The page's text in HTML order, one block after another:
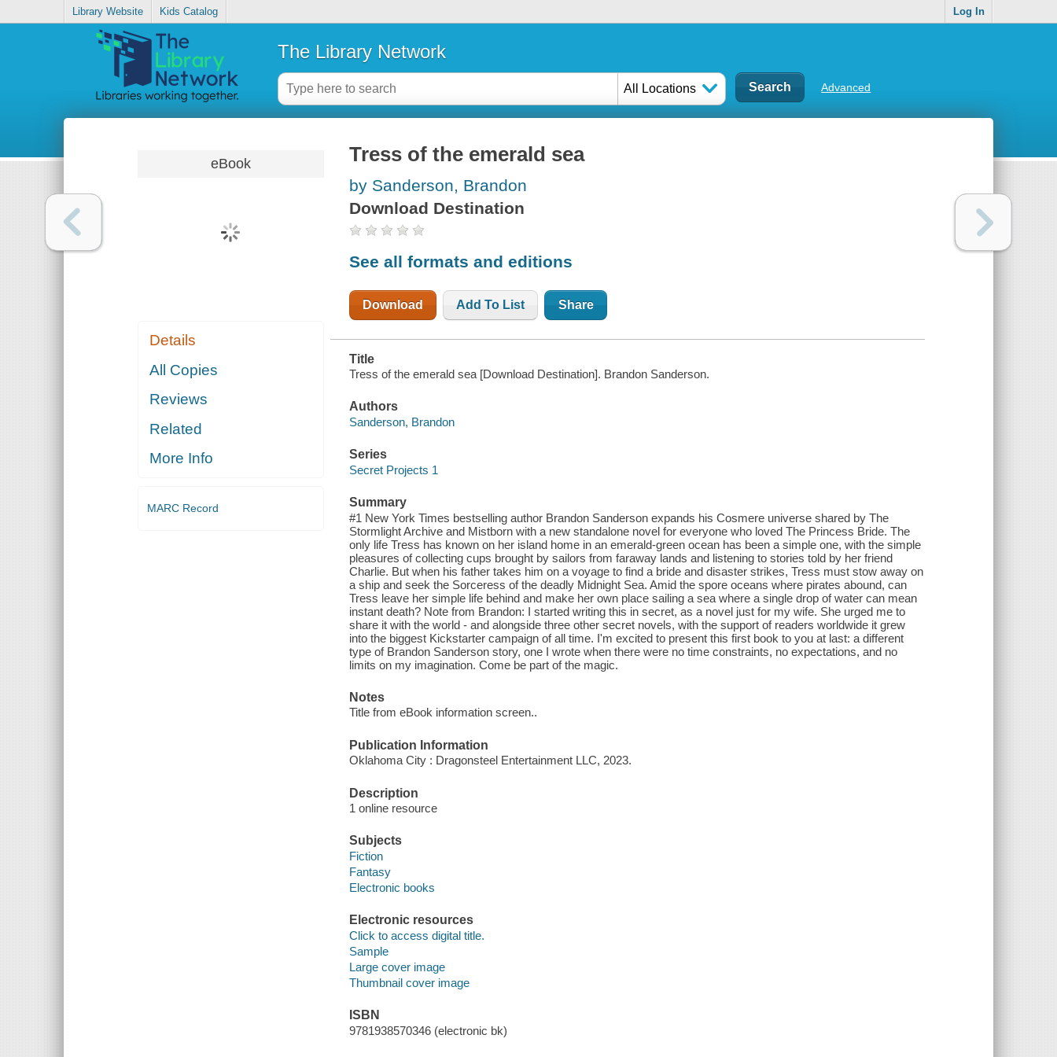
Library Website Kids Catalog Log In
The Library Network
All Locations Advanced
eBook
Details
All Copies
Reviews
Related
More Info
MARC Record
Tress of the emerald sea
by Sanderson, Brandon
Download Destination
See all formats and editions
Download Add To List Share
Title
Tress of the emerald sea [Download Destination]. Brandon Sanderson.
Authors
Sanderson, Brandon
Series
Secret Projects 1
Summary
#1 New York Times bestselling author Brandon Sanderson expands his Cosmere universe shared by The
Stormlight Archive and Mistborn with a new standalone novel for everyone who loved The Princess Bride. The
only life Tress has known on her island home in an emerald-green ocean has been a simple one, with the simple
pleasures of collecting cups brought by sailors from faraway lands and listening to stories told by her friend
Charlie. But when his father takes him on a voyage to find a bride and disaster strikes, Tress must stow away on
a ship and seek the Sorceress of the deadly Midnight Sea. Amid the spore oceans where pirates abound, can
Tress leave her simple life behind and make her own place sailing a sea where a single drop of water can mean
instant death? Note from Brandon: I started writing this in secret, as a novel just for my wife. She urged me to
share it with the world - and alongside three other secret novels, with the support of readers worldwide it grew
into the biggest Kickstarter campaign of all time. I'm excited to present this first book to you at last: a different
type of Brandon Sanderson story, one I wrote when there were no time constraints, no expectations, and no
limits on my imagination. Come be part of the magic.
Notes
Title from eBook information screen..
Publication Information
Oklahoma City : Dragonsteel Entertainment LLC, 2023.
Description
1 online resource
Subjects
Fiction
Fantasy
Electronic books
Electronic resources
Click to access digital title.
Sample
Large cover image
Thumbnail cover image
ISBN
9781938570346 (electronic bk)